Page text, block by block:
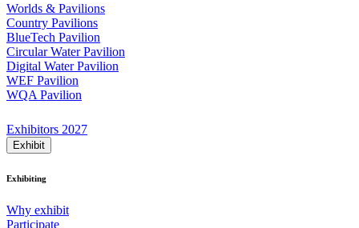
Worlds & Pavilions
Country Pavilions
BlueTech Pavilion
Circular Water Pavilion
Digital Water Pavilion
WEF Pavilion
WQA Pavilion
Exhibitors 2027
Exhibit
Exhibiting
Why exhibit
Participate